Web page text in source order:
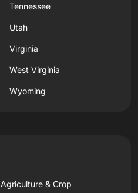
Tennessee
Utah
Virginia
West Virginia
Wyoming
Agriculture & Crop